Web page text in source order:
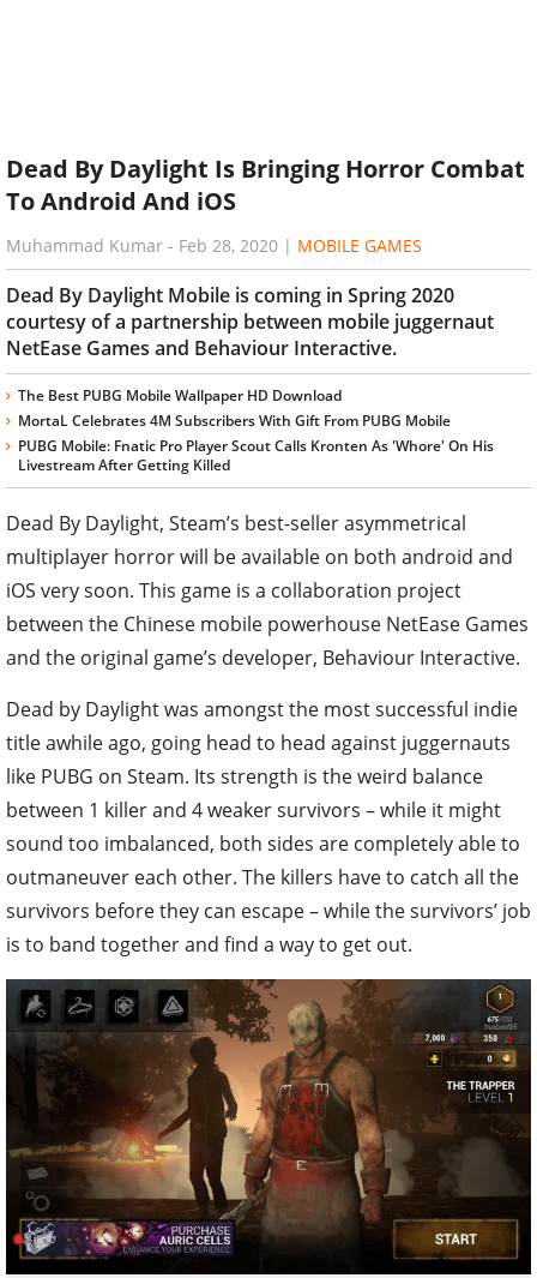
Dead By Daylight Is Bringing Horror Combat
To Android And iOS
Muhammad Kumar - Feb 28, 2020 | MOBILE GAMES
Dead By Daylight Mobile is coming in Spring 2020
courtesy of a partnership between mobile juggernaut
NetEase Games and Behaviour Interactive.
The Best PUBG Mobile Wallpaper HD Download
MortaL Celebrates 4M Subscribers With Gift From PUBG Mobile
PUBG Mobile: Fnatic Pro Player Scout Calls Kronten As 'Whore' On His
Livestream After Getting Killed
Dead By Daylight, Steam’s best-seller asymmetrical
multiplayer horror will be available on both android and
iOS very soon. This game is a collaboration project
between the Chinese mobile powerhouse NetEase Games
and the original game’s developer, Behaviour Interactive.
Dead by Daylight was amongst the most successful indie
title awhile ago, going head to head against juggernauts
like PUBG on Steam. Its strength is the weird balance
between 1 killer and 4 weaker survivors – while it might
sound too imbalanced, both sides are completely able to
outmaneuver each other. The killers have to catch all the
survivors before they can escape – while the survivors’ job
is to band together and find a way to get out.